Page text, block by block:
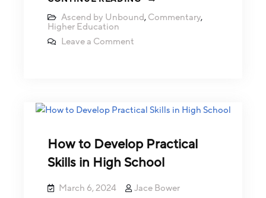
Ascend by Unbound, Commentary,
Higher Education
Leave a Comment
How to Develop Practical
Skills in High School
March 6, 2024 Jace Bower